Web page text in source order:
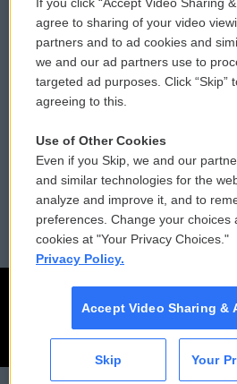
CAI
Comments Policy
Donor Privacy Policy
Contact Us
Reports and Filings
Employment FCC
agree to sharing of your video
partners and to ad cookies and
we and our ad partners use to
targeted ad purposes. Click “Skip”
agreeing to this.
Use of Other Cookies
Even if you Skip, we and our
and similar technologies for the
analyze and improve it, and to
preferences. Change your choices
cookies at "Your Privacy Choices."
Privacy Policy.
Accept Video Sharing &
Skip Your